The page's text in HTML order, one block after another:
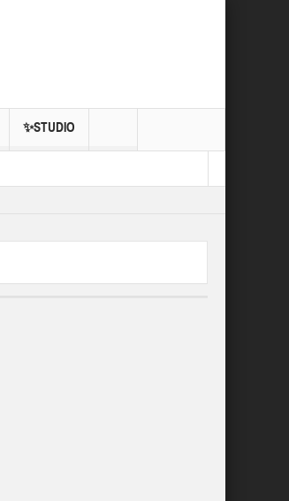
✨STUDIO